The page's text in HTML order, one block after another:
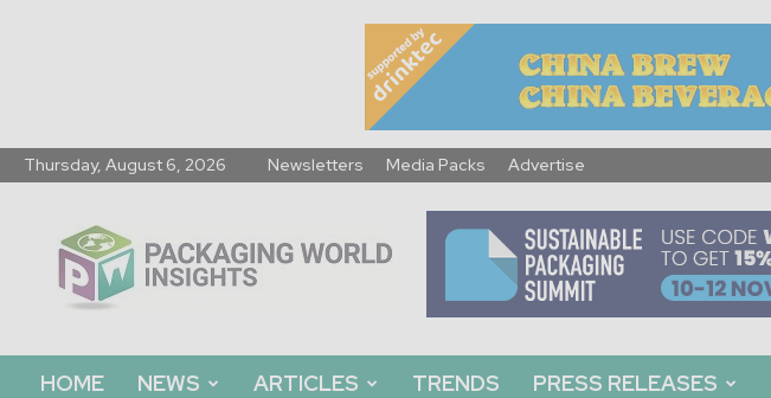
Thursday, August 6, 2026 Newsletters Media Packs Advertise
World
Insights
HOME NEWS ARTICLES TRENDS PRESS RELEASES